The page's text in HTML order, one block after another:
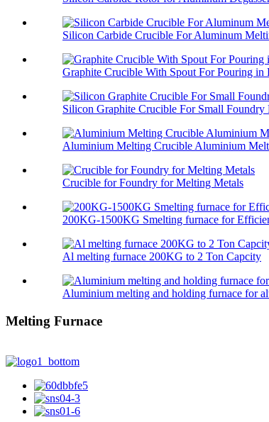
Silicon Carbide Crucible For Aluminum
Graphite Crucible With Spout For Pouring in
Silicon Graphite Crucible For Small Foundry
Aluminium Melting Crucible Aluminium
Crucible for Foundry for Melting Metals
200KG-1500KG Smelting furnace for
Al melting furnace 200KG to 2 Ton Capcity
Aluminium melting and holding furnace for
Melting Furnace